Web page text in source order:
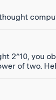
2^10, you
of two.